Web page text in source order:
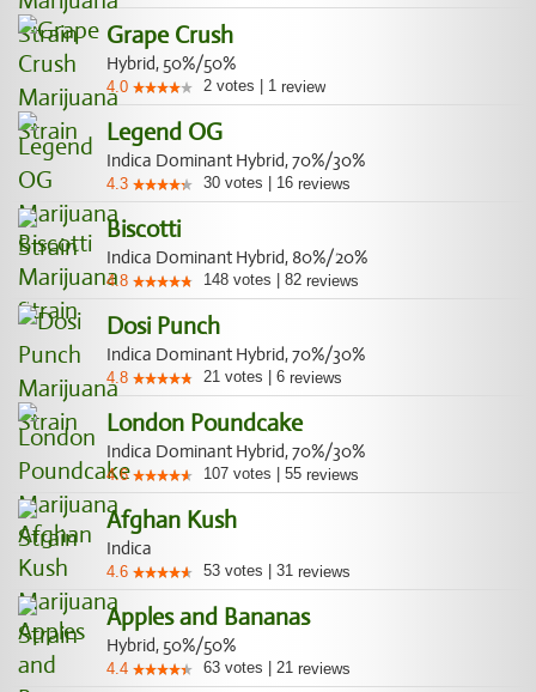
Grape Crush
Hybrid, 50%/50%
4.0 2 votes 1 review
Legend OG
Indica Dominant Hybrid, 70%/30%
4.3 30 votes 16 reviews
Biscotti
Indica Dominant Hybrid, 80%/20%
4.8 148 votes 82 reviews
Dosi Punch
Indica Dominant Hybrid, 70%/30%
4.8 21 votes 6 reviews
London Poundcake
Indica Dominant Hybrid, 70%/30%
4.6 107 votes 55 reviews
Afghan Kush
Indica
4.6 53 votes 31 reviews
Apples and Bananas
Hybrid, 50%/50%
4.4 63 votes 21 reviews